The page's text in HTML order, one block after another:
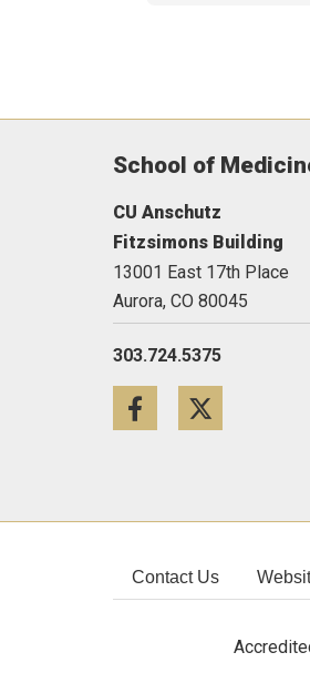
School of
CU Anschutz
Fitzsimons Building
13001 East 17th Place
Aurora, CO 80045
303.724.5375
Facebook
Contact Us